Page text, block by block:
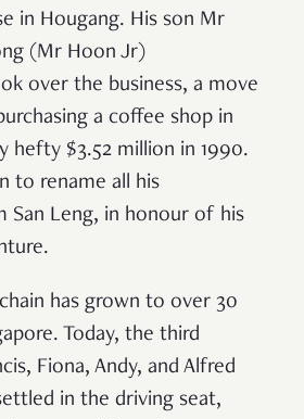
in Hougang. His son Mr
(Mr Hoon Jr)
over the business, a move
a coffee shop in
hefty $3.52 million in 1990.
to rename all his
San Leng, in honour of his
has grown to over 30
Today, the third
Fiona, Andy, and Alfred
in the driving seat,